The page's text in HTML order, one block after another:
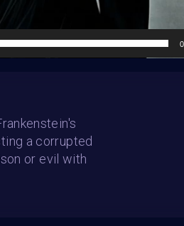
a corrupted
or evil with